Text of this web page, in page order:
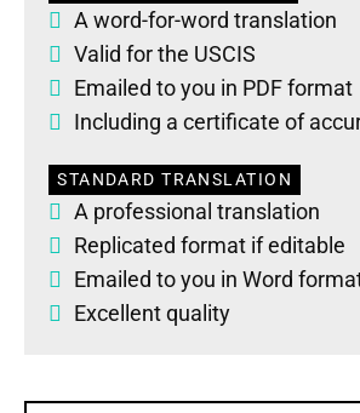
A word-for-word translation
Valid for the USCIS
Emailed to you in PDF format
Including a certificate of
STANDARD TRANSLATION
A professional translation
Replicated format if editable
Emailed to you in Word
Excellent quality